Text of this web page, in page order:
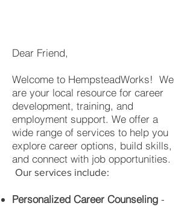
Dear Friend,
Welcome to HempsteadWorks! We
are your local resource for career
development, training, and
employment support. We offer a
wide range of services to help you
explore career options, build skills,
and connect with job opportunities.
Our services include:
Personalized Career Counseling -